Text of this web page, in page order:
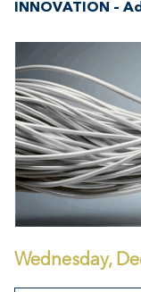
INNOVATION –
Wednesday,